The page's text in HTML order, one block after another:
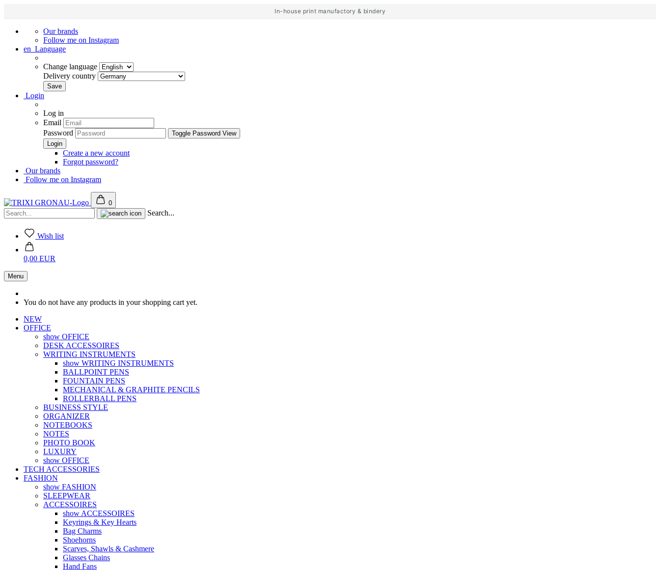
In-house print manufactory & bindery
Our brands
Follow me on Instagram
en Language
Change language
Delivery country
Login
Log in
Email
Password
Toggle Password View
Create a new account
Forgot password?
Our brands
Follow me on Instagram
0
Search...
Wish list
0,00 EUR
Menu
You do not have any products in your shopping cart yet.
NEW
OFFICE
show OFFICE
DESK ACCESSOIRES
WRITING INSTRUMENTS
show WRITING INSTRUMENTS
BALLPOINT PENS
FOUNTAIN PENS
MECHANICAL & GRAPHITE PENCILS
ROLLERBALL PENS
BUSINESS STYLE
ORGANIZER
NOTEBOOKS
NOTES
PHOTO BOOK
LUXURY
show OFFICE
TECH ACCESSORIES
FASHION
show FASHION
SLEEPWEAR
ACCESSOIRES
show ACCESSOIRES
Keyrings & Key Hearts
Bag Charms
Shoehorns
Scarves, Shawls & Cashmere
Glasses Chains
Hand Fans